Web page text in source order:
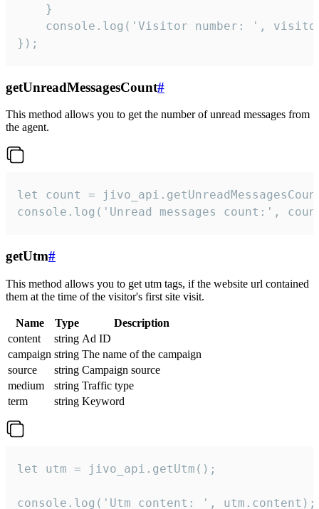
    }
console.log('Visitor number: ',
});
getUnreadMessagesCount#
This method allows you to get the number of unread messages from
the agent.
let count =
console.log('Unread messages count:',
getUtm#
This method allows you to get utm tags, if the website url contained
them at the time of the visitor's first site visit.
Name Type
Description
content
string Ad ID
campaign string The name of the campaign
source
string Campaign source
medium
string Traffic type
term
string Keyword
let utm = jivo_api.getUtm();
console.log('Utm content: ', utm.content);